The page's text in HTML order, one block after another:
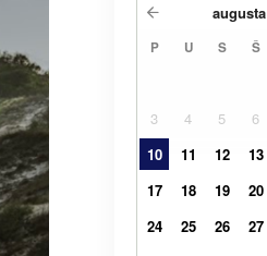
augusta
P U S Š
3
4 5 6
10
11 12 13
17
18 19 20
24
25 26 27